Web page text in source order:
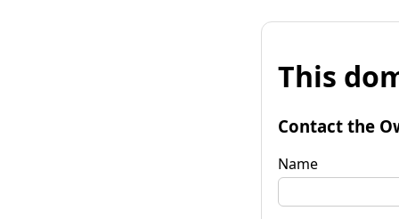
This
Contact the
Name